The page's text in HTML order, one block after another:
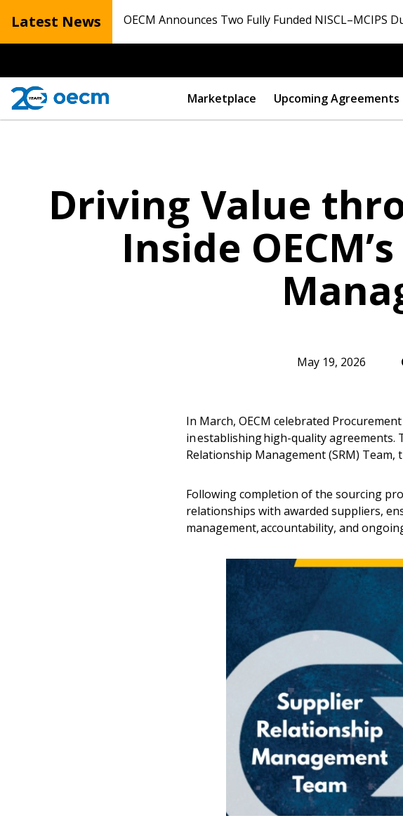
Latest News OECM Announces Two Fully Funded NISCL–MCIPS
Marketplace Upcoming Agreements
Driving Value
Inside
May 19, 2026
In March, OECM celebrated
in establishing high-quality
Relationship Management (SRM)
Following completion of the sourcing
relationships with awarded suppliers,
management, accountability, and